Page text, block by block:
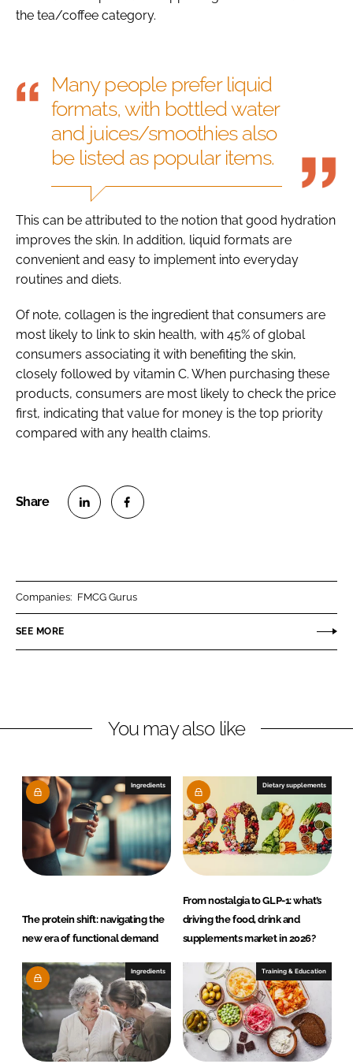
the tea/coffee category.
Many people prefer liquid
formats, with bottled water
and juices/smoothies also
be listed as popular items.
This can be attributed to the notion that good hydration
improves the skin. In addition, liquid formats are
convenient and easy to implement into everyday
routines and diets.
Of note, collagen is the ingredient that consumers are
most likely to link to skin health, with 45% of global
consumers associating it with benefiting the skin,
closely followed by vitamin C. When purchasing these
products, consumers are most likely to check the price
first, indicating that value for money is the top priority
compared with any health claims.
n
k
I
n
n
e
o
k
Companies: FMCG Gurus
SEE MORE
You may also like
Ingredients
The protein shift: navigating the
new era of functional demand
Dietary supplements
From nostalgia to GLP-1: what’s
driving the food, drink and
supplements market in 2026?
Ingredients Training & Education